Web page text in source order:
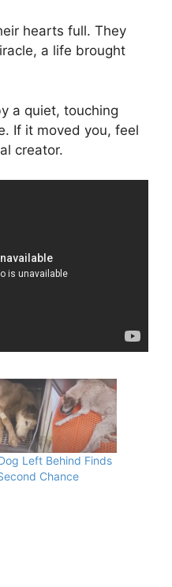
hearts full. They
a life brought
a quiet, touching
If it moved you, feel
creator.
Left Behind Finds
Chance